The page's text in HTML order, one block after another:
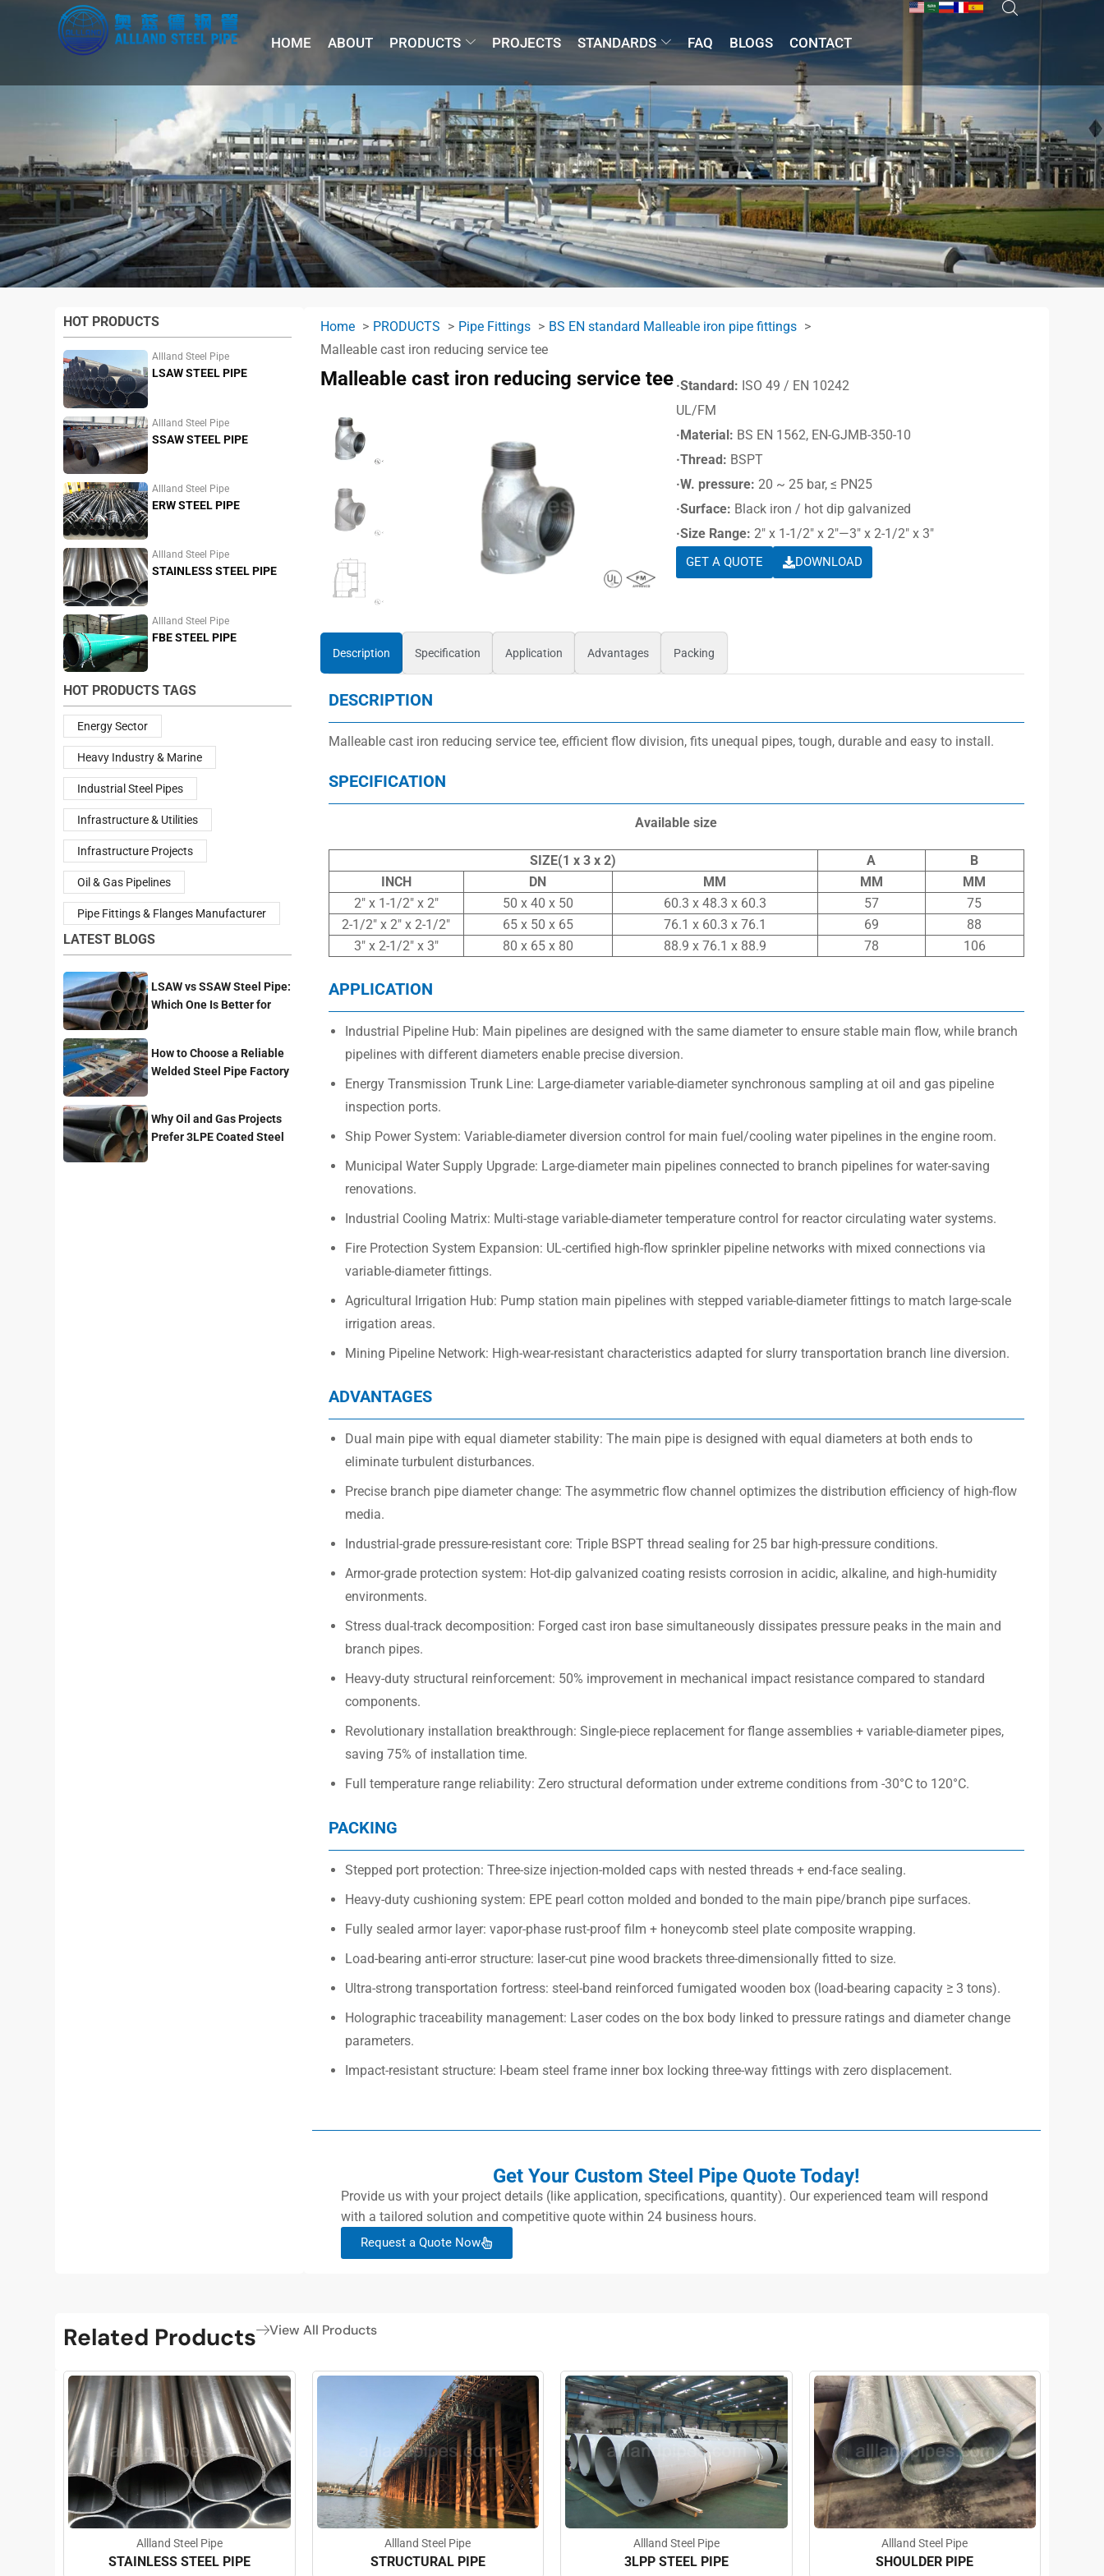
HOME ABOUT PRODUCTS PROJECTS STANDARDS FAQ BLOGS CONTACT
HOT PRODUCTS
Allland Steel Pipe
LSAW STEEL PIPE
Allland Steel Pipe
SSAW STEEL PIPE
Allland Steel Pipe
ERW STEEL PIPE
Allland Steel Pipe
STAINLESS STEEL PIPE
Allland Steel Pipe
FBE STEEL PIPE
HOT PRODUCTS TAGS
Energy Sector
Heavy Industry & Marine
Industrial Steel Pipes
Infrastructure & Utilities
Infrastructure Projects
Oil & Gas Pipelines
Pipe Fittings & Flanges Manufacturer
LATEST BLOGS
LSAW vs SSAW Steel Pipe:
Which One Is Better for
How to Choose a Reliable
Welded Steel Pipe Factory
Why Oil and Gas Projects
Prefer 3LPE Coated Steel
Home PRODUCTS Pipe Fittings
BS EN standard Malleable iron pipe fittings
Malleable cast iron reducing service tee
Malleable cast iron reducing service tee ·Standard: ISO 49 / EN 10242
UL/FM
·Material: BS EN 1562, EN-GJMB-350-10
·Thread: BSPT
·W. pressure: 20 ~ 25 bar, ≤ PN25
·Surface: Black iron / hot dip galvanized
·Size Range: 2″ x 1-1/2″ x 2″—3″ x 2-1/2″ x 3″
GET A QUOTE DOWNLOAD
Description Specification Application Advantages Packing
DESCRIPTION
Malleable cast iron reducing service tee, efficient flow division, fits unequal pipes, tough, durable and easy to install.
SPECIFICATION
Available size
SIZE(1 x 3 x 2) A
B
INCH
DN MM MM
MM
2″ x 1-1/2″ x 2″
50 x 40 x 50 60.3 x 48.3 x 60.3 57
75
2-1/2″ x 2″ x 2-1/2″
65 x 50 x 65 76.1 x 60.3 x 76.1 69
88
3″ x 2-1/2″ x 3″
80 x 65 x 80 88.9 x 76.1 x 88.9 78 106
APPLICATION
Industrial Pipeline Hub: Main pipelines are designed with the same diameter to ensure stable main flow, while branch
pipelines with different diameters enable precise diversion.
Energy Transmission Trunk Line: Large-diameter variable-diameter synchronous sampling at oil and gas pipeline
inspection ports.
Ship Power System: Variable-diameter diversion control for main fuel/cooling water pipelines in the engine room.
Municipal Water Supply Upgrade: Large-diameter main pipelines connected to branch pipelines for water-saving
renovations.
Industrial Cooling Matrix: Multi-stage variable-diameter temperature control for reactor circulating water systems.
Fire Protection System Expansion: UL-certified high-flow sprinkler pipeline networks with mixed connections via
variable-diameter fittings.
Agricultural Irrigation Hub: Pump station main pipelines with stepped variable-diameter fittings to match large-scale
irrigation areas.
Mining Pipeline Network: High-wear-resistant characteristics adapted for slurry transportation branch line diversion.
ADVANTAGES
Dual main pipe with equal diameter stability: The main pipe is designed with equal diameters at both ends to
eliminate turbulent disturbances.
Precise branch pipe diameter change: The asymmetric flow channel optimizes the distribution efficiency of high-flow
media.
Industrial-grade pressure-resistant core: Triple BSPT thread sealing for 25 bar high-pressure conditions.
Armor-grade protection system: Hot-dip galvanized coating resists corrosion in acidic, alkaline, and high-humidity
environments.
Stress dual-track decomposition: Forged cast iron base simultaneously dissipates pressure peaks in the main and
branch pipes.
Heavy-duty structural reinforcement: 50% improvement in mechanical impact resistance compared to standard
components.
Revolutionary installation breakthrough: Single-piece replacement for flange assemblies + variable-diameter pipes,
saving 75% of installation time.
Full temperature range reliability: Zero structural deformation under extreme conditions from -30°C to 120°C.
PACKING
Stepped port protection: Three-size injection-molded caps with nested threads + end-face sealing.
Heavy-duty cushioning system: EPE pearl cotton molded and bonded to the main pipe/branch pipe surfaces.
Fully sealed armor layer: vapor-phase rust-proof film + honeycomb steel plate composite wrapping.
Load-bearing anti-error structure: laser-cut pine wood brackets three-dimensionally fitted to size.
Ultra-strong transportation fortress: steel-band reinforced fumigated wooden box (load-bearing capacity ≥ 3 tons).
Holographic traceability management: Laser codes on the box body linked to pressure ratings and diameter change
parameters.
Impact-resistant structure: I-beam steel frame inner box locking three-way fittings with zero displacement.
Get Your Custom Steel Pipe Quote Today!
Provide us with your project details (like application, specifications, quantity). Our experienced team will respond
with a tailored solution and competitive quote within 24 business hours.
Request a Quote Now
Related Products View All Products
Allland Steel Pipe
STAINLESS STEEL PIPE
Allland Steel Pipe
STRUCTURAL PIPE
Allland Steel Pipe
3LPP STEEL PIPE
Allland Steel Pipe
SHOULDER PIPE